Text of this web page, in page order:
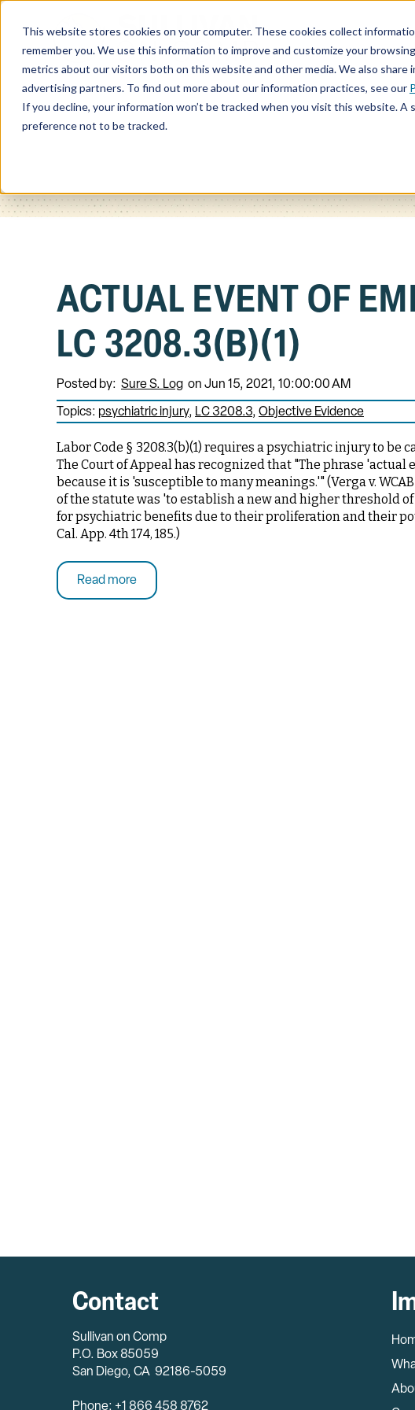
This website stores cookies on your computer. These cookies collect
remember you. We use this information to improve and customize your
metrics about our visitors both on this website and other media. We also
advertising partners. To find out more about our information practices, see our
If you decline, your information won’t be tracked when you visit this website.
preference not to be tracked.
Home ChatSOC
ACTUAL EVENT OF
LC 3208.3(B)(1)
Posted by: Sure S. Log on Jun 15, 2021, 10:00:00 AM
Topics: psychiatric injury LC 3208.3 Objective Evidence
Labor Code § 3208.3(b)(1) requires a psychiatric injury to
The Court of Appeal has recognized that "The phrase
because it is 'susceptible to many meanings.'" (Verga v.
of the statute was 'to establish a new and higher threshold
for psychiatric benefits due to their proliferation and their
Cal. App. 4th 174, 185.)
Read more
Contact
Sullivan on Comp
P.O. Box 85059
San Diego, CA 92186-5059
Phone: +1 866 458 8762